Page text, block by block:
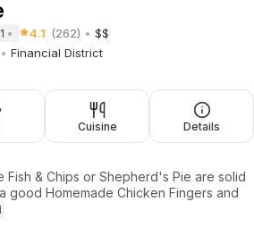
4.1 (262)
$$
Financial District
Cuisine Details
Fish & Chips or Shepherd's Pie are solid
good Homemade Chicken Fingers and